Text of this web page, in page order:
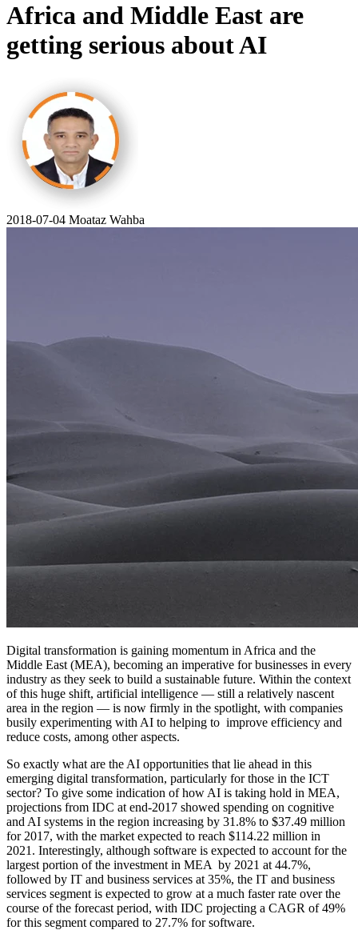
Africa and Middle East are
getting serious about AI
2018-07-04 Moataz Wahba
Digital transformation is gaining momentum in Africa and the
Middle East (MEA), becoming an imperative for businesses in every
industry as they seek to build a sustainable future. Within the context
of this huge shift, artificial intelligence — still a relatively nascent
area in the region — is now firmly in the spotlight, with companies
busily experimenting with AI to helping to improve efficiency and
reduce costs, among other aspects.
So exactly what are the AI opportunities that lie ahead in this
emerging digital transformation, particularly for those in the ICT
sector? To give some indication of how AI is taking hold in MEA,
projections from IDC at end-2017 showed spending on cognitive
and AI systems in the region increasing by 31.8% to $37.49 million
for 2017, with the market expected to reach $114.22 million in
2021. Interestingly, although software is expected to account for the
largest portion of the investment in MEA by 2021 at 44.7%,
followed by IT and business services at 35%, the IT and business
services segment is expected to grow at a much faster rate over the
course of the forecast period, with IDC projecting a CAGR of 49%
for this segment compared to 27.7% for software.